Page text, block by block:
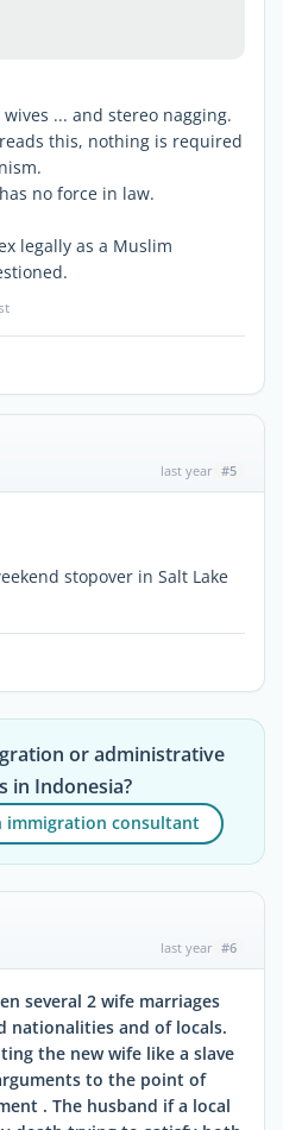
... and stereo nagging.
this, nothing is required
no force in law.
legally as a Muslim
last year #5
stopover in Salt Lake
or administrative
in Indonesia?
immigration consultant
last year #6
several 2 wife marriages
nationalities and of locals.
the new wife like a slave
to the point of
. The husband if a local